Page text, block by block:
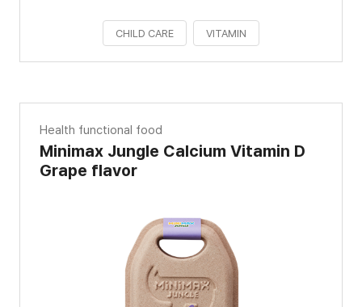
CHILD CARE VITAMIN
Health functional food
Minimax Jungle Calcium Vitamin D
Grape flavor